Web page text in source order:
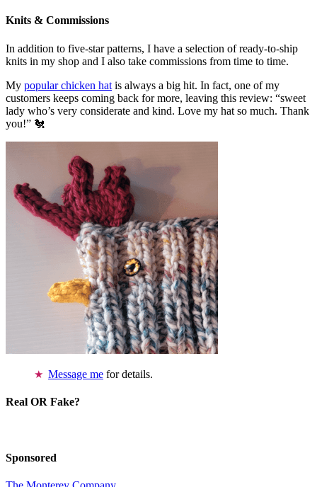
Knits & Commissions
In addition to five-star patterns, I have a selection of ready-to-ship
knits in my shop and I also take commissions from time to time.
My popular chicken hat is always a big hit. In fact, one of my
customers keeps coming back for more, leaving this review: “sweet
lady who’s very considerate and kind. Love my hat so much. Thank
you!” 🐔
Message me for details.
Real OR Fake?
Sponsored